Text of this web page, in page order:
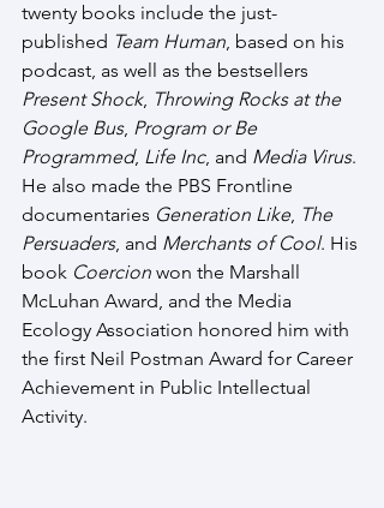
twenty books include the just-
published Team Human, based on his
podcast, as well as the bestsellers
Present Shock, Throwing Rocks at the
Google Bus, Program or Be
Programmed, Life Inc, and Media Virus.
He also made the PBS Frontline
documentaries Generation Like, The
Persuaders, and Merchants of Cool. His
book Coercion won the Marshall
McLuhan Award, and the Media
Ecology Association honored him with
the first Neil Postman Award for Career
Achievement in Public Intellectual
Activity.